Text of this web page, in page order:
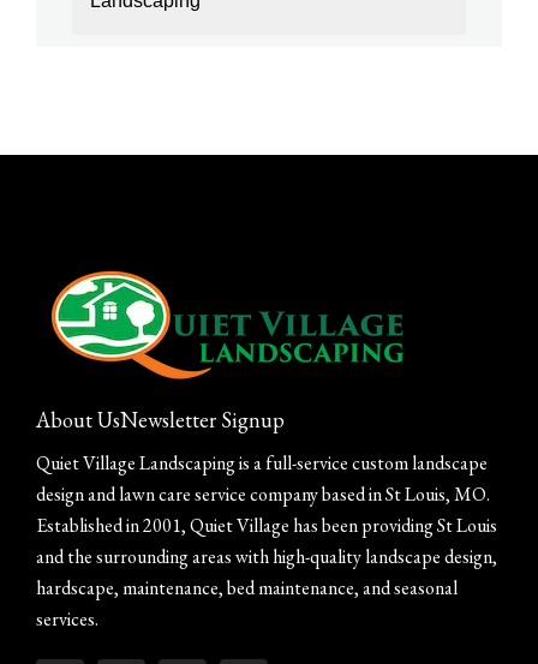
About UsNewsletter Signup
Quiet Village Landscaping is a full-service custom landscape
design and lawn care service company based in St Louis, MO.
Established in 2001, Quiet Village has been providing St Louis
and the surrounding areas with high-quality landscape design,
hardscape, maintenance, bed maintenance, and seasonal
services.